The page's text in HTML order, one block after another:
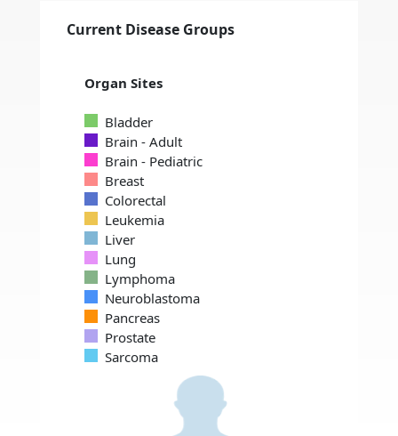
Current Disease Groups
Organ Sites
Bladder
Brain - Adult
Brain - Pediatric
Breast
Colorectal
Leukemia
Liver
Lung
Lymphoma
Neuroblastoma
Pancreas
Prostate
Sarcoma